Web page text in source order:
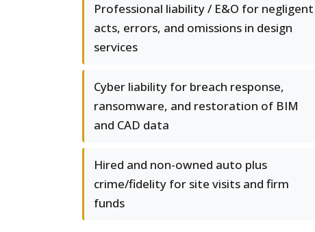
Professional liability / E&O for negligent
acts, errors, and omissions in design
services
Cyber liability for breach response,
ransomware, and restoration of BIM
and CAD data
Hired and non-owned auto plus
crime/fidelity for site visits and firm
funds